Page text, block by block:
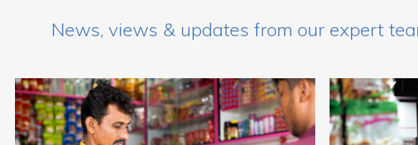
News, views & updates from our expert